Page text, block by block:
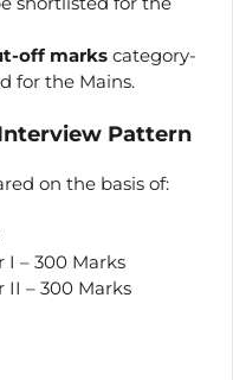
off marks category-
for the Mains.
Interview Pattern
on the basis of:
I – 300 Marks
II – 300 Marks